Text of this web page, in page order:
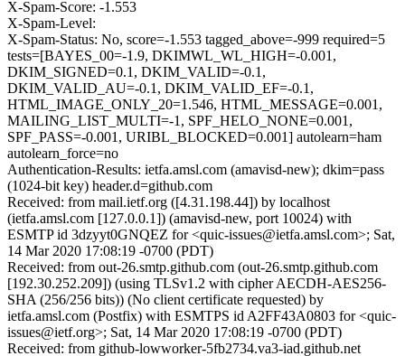
X-Spam-Score: -1.553
X-Spam-Level:
X-Spam-Status: No, score=-1.553 tagged_above=-999 required=5
tests=[BAYES_00=-1.9, DKIMWL_WL_HIGH=-0.001,
DKIM_SIGNED=0.1, DKIM_VALID=-0.1,
DKIM_VALID_AU=-0.1, DKIM_VALID_EF=-0.1,
HTML_IMAGE_ONLY_20=1.546, HTML_MESSAGE=0.001,
MAILING_LIST_MULTI=-1, SPF_HELO_NONE=0.001,
SPF_PASS=-0.001, URIBL_BLOCKED=0.001] autolearn=ham
autolearn_force=no
Authentication-Results: ietfa.amsl.com (amavisd-new); dkim=pass
(1024-bit key) header.d=github.com
Received: from mail.ietf.org ([4.31.198.44]) by localhost
(ietfa.amsl.com [127.0.0.1]) (amavisd-new, port 10024) with
ESMTP id 3dzyyt0GNQEZ for <quic-issues@ietfa.amsl.com>; Sat,
14 Mar 2020 17:08:19 -0700 (PDT)
Received: from out-26.smtp.github.com (out-26.smtp.github.com
[192.30.252.209]) (using TLSv1.2 with cipher AECDH-AES256-
SHA (256/256 bits)) (No client certificate requested) by
ietfa.amsl.com (Postfix) with ESMTPS id A2FF43A0803 for <quic-
issues@ietf.org>; Sat, 14 Mar 2020 17:08:19 -0700 (PDT)
Received: from github-lowworker-5fb2734.va3-iad.github.net